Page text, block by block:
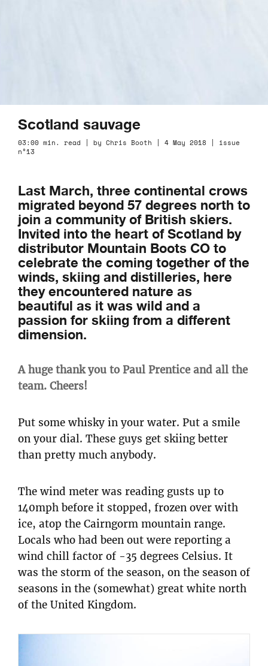
Scotland sauvage
03:00 min. read | by Chris Booth | 4 May 2018 | issue
n°13
Last March, three continental crows
migrated beyond 57 degrees north to
join a community of British skiers.
Invited into the heart of Scotland by
distributor Mountain Boots CO to
celebrate the coming together of the
winds, skiing and distilleries, here
they encountered nature as
beautiful as it was wild and a
passion for skiing from a different
dimension.
A huge thank you to Paul Prentice and all the
team. Cheers!
Put some whisky in your water. Put a smile
on your dial. These guys get skiing better
than pretty much anybody.
The wind meter was reading gusts up to
140mph before it stopped, frozen over with
ice, atop the Cairngorm mountain range.
Locals who had been out were reporting a
wind chill factor of -35 degrees Celsius. It
was the storm of the season, on the season of
seasons in the (somewhat) great white north
of the United Kingdom.